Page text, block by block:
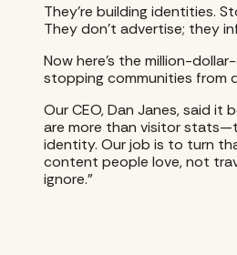
They’re building identities.
They don’t advertise; they
Now here’s the million-
stopping communities from
Our CEO, Dan Janes, said it
are more than visitor
identity. Our job is to turn
content people love, not
ignore.”